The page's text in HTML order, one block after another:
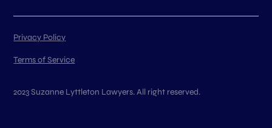
2023 Suzanne Lyttleton Lawyers. All right reserved.
Privacy Policy
Terms of Service